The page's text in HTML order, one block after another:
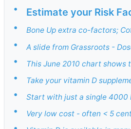
• Estimate your Risk
• Bone Up extra co-factors;
• A slide from Grassroots -
• This June 2010 chart shows
• Take your vitamin D
• Start with just a single 4000
• Very low cost - often < 5